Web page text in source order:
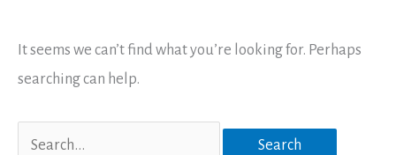
It seems we can’t find what you’re looking for. Perhaps
searching can help.
Search